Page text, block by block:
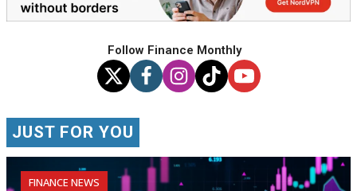
Follow Finance Monthly
JUST FOR YOU
FINANCE NEWS